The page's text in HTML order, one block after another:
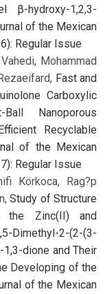
hydroxy-1,2,3-
of the Mexican
Regular Issue
Mohammad
Fast and
Carboxylic
Nanoporous
Recyclable
of the Mexican
Regular Issue
Körkoca, Rag?p
Study of Structure
the Zinc(II) and
2-(2-(3-
dione and Their
Developing of the
of the Mexican